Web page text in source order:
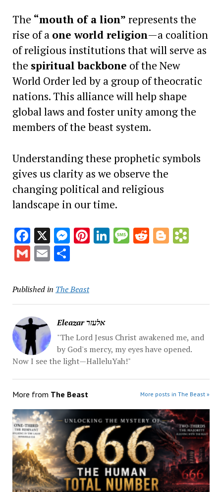
The “mouth of a lion” represents the
rise of a one world religion—a coalition
of religious institutions that will serve as
the spiritual backbone of the New
World Order led by a group of theocratic
nations. This alliance will help shape
global laws and foster unity among the
members of the beast system.
Understanding these prophetic symbols
gives us clarity as we observe the
changing political and religious
landscape in our time.
Facebook
X Messenger
Pinterest
LinkedIn
Message
RedditBlogger
Gmail
EmailShare
Published in The Beast
Eleazar אלעזר
"The Lord Jesus Christ awakened me, and
by God's mercy, my eyes have opened.
Now I see the light—HalleluYah!"
More from The Beast More posts in The Beast »